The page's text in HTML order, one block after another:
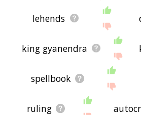
lehends
king gyanendra
spellbook
ruling